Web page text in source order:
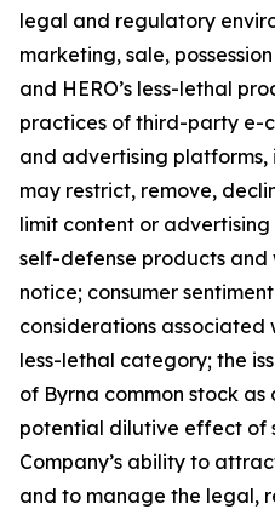
legal and regulatory
marketing, sale,
and HERO’s less-lethal
practices of third-party e-
and advertising platforms,
may restrict, remove,
limit content or
self-defense products
notice; consumer
considerations associated
less-lethal category; the
of Byrna common stock
potential dilutive effect of
Company’s ability to
and to manage the legal,